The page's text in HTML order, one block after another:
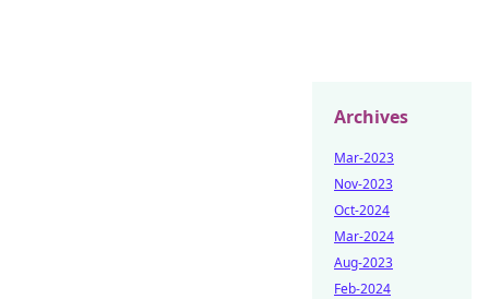
Archives
Mar-2023
Nov-2023
Oct-2024
Mar-2024
Aug-2023
Feb-2024